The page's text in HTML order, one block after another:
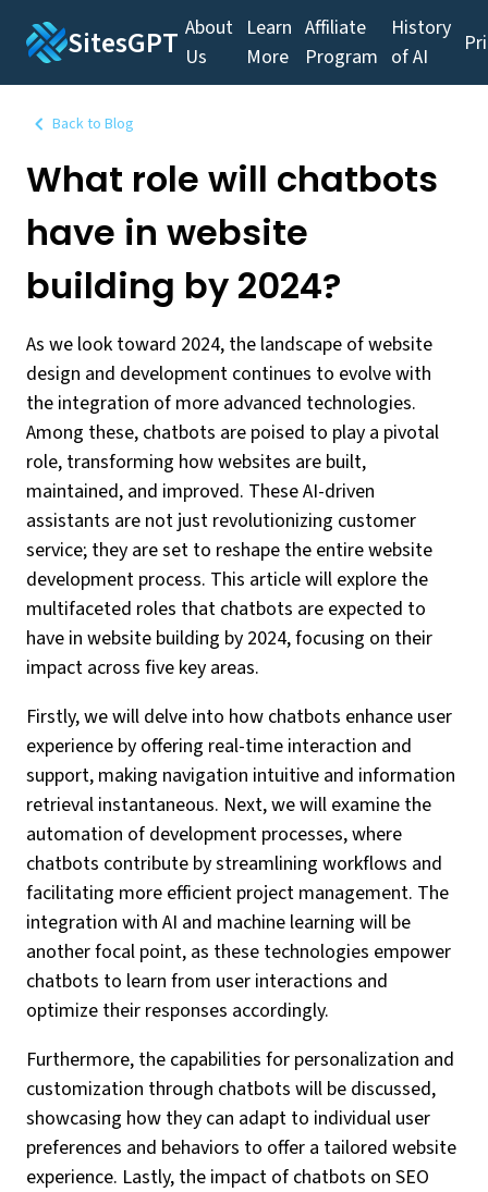
SitesGPT About
Us
Learn
More
Affiliate
Program
History
of AI
Back to Blog
What role will chatbots
have in website
building by 2024?
As we look toward 2024, the landscape of website
design and development continues to evolve with
the integration of more advanced technologies.
Among these, chatbots are poised to play a pivotal
role, transforming how websites are built,
maintained, and improved. These AI-driven
assistants are not just revolutionizing customer
service; they are set to reshape the entire website
development process. This article will explore the
multifaceted roles that chatbots are expected to
have in website building by 2024, focusing on their
impact across five key areas.
Firstly, we will delve into how chatbots enhance user
experience by offering real-time interaction and
support, making navigation intuitive and information
retrieval instantaneous. Next, we will examine the
automation of development processes, where
chatbots contribute by streamlining workflows and
facilitating more efficient project management. The
integration with AI and machine learning will be
another focal point, as these technologies empower
chatbots to learn from user interactions and
optimize their responses accordingly.
Furthermore, the capabilities for personalization and
customization through chatbots will be discussed,
showcasing how they can adapt to individual user
preferences and behaviors to offer a tailored website
experience. Lastly, the impact of chatbots on SEO